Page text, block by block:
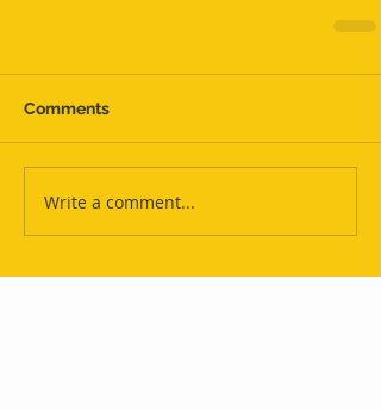
Comments
Write a comment...